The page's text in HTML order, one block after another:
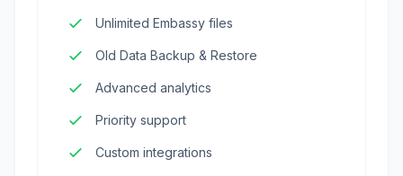
Unlimited Embassy files
Old Data Backup & Restore
Advanced analytics
Priority support
Custom integrations